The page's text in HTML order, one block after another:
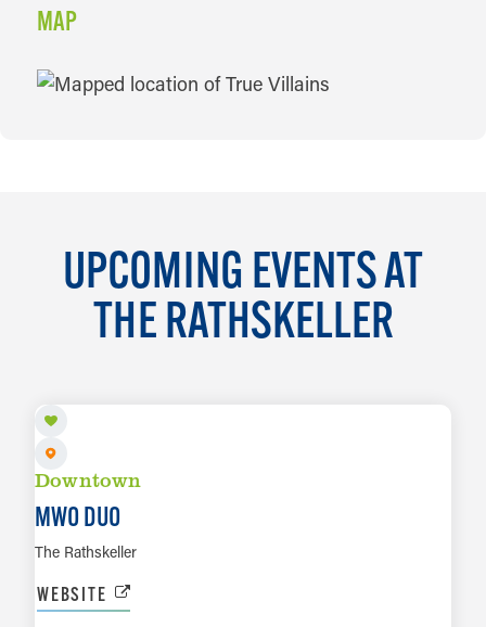
MAP
MAP
UPCOMING EVENTS AT
THE RATHSKELLER
Downtown
MWO DUO
The Rathskeller
WEBSITE